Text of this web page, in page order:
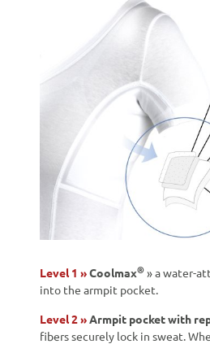
Level 1 »Coolmax®» a water-
into the armpit pocket.
Level 2 »Armpit pocket with
fibers securely lock in sweat.